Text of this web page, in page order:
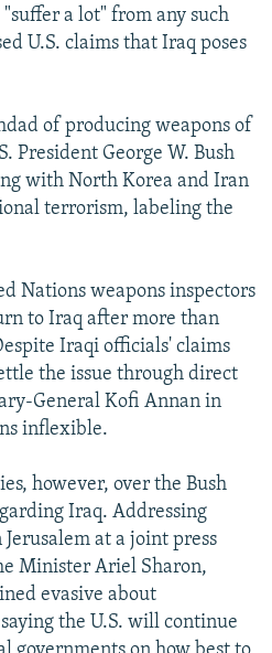
a lot" from any such
U.S. claims that Iraq poses
of producing weapons of
President George W. Bush
with North Korea and Iran
terrorism, labeling the
Nations weapons inspectors
to Iraq after more than
Iraqi officials' claims
the issue through direct
General Kofi Annan in
inflexible.
however, over the Bush
Iraq. Addressing
at a joint press
Minister Ariel Sharon,
evasive about
the U.S. will continue